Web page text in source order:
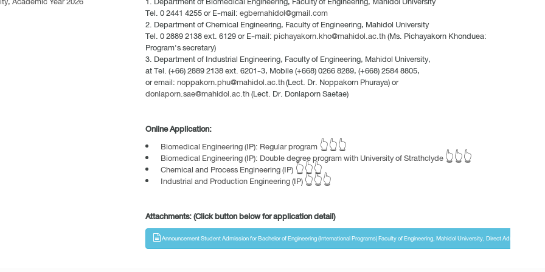
Tel. 0 2441 4255 or E-mail:egbemahidol@gmail.com
Department of Chemical Engineering, Faculty of Engineering, Mahidol University
Tel. 0 2889 2138 ext. 6129 or E-mail:pichayakorn.kho@mahidol.ac.th(Ms. Pichayakorn Khonduea:
Program's secretary)
Department of Industrial Engineering, Faculty of Engineering, Mahidol University,
at Tel. (+66) 2889 2138 ext. 6201-3, Mobile (+668) 0266 8289, (+668) 2584 8805,
or email:noppakorn.phu@mahidol.ac.th(Lect. Dr. Noppakorn Phuraya) or
donlaporn.sae@mahidol.ac.th(Lect. Dr. Donlaporn Saetae)
Online Application:
Biomedical Engineering (IP): Regular program 👆👆👆
Biomedical Engineering (IP): Double degree program with University of Strathclyde 👆👆👆
Chemical and Process Engineering (IP) 👆👆👆
Industrial and Production Engineering (IP) 👆👆👆
Attachments: (Click button below for application detail)
Announcement Student Admission for Bachelor of Engineering (International Programs) Faculty of Engineering, Mahidol University, Direct Admission